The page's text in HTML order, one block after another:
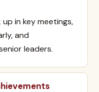
up in key meetings,
and
leaders.